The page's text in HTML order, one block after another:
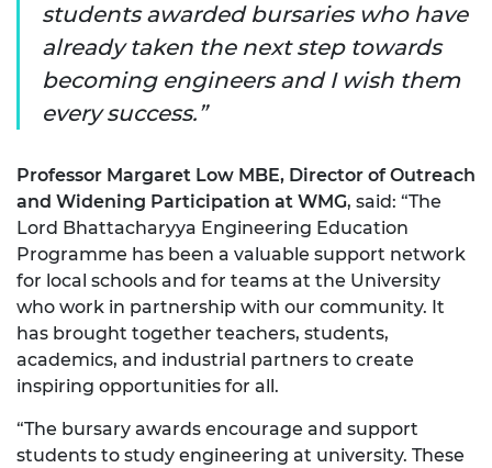
students awarded bursaries who have
already taken the next step towards
becoming engineers and I wish them
every success.
Professor Margaret Low MBE, Director of Outreach
and Widening Participation at WMG, said: “The
Lord Bhattacharyya Engineering Education
Programme has been a valuable support network
for local schools and for teams at the University
who work in partnership with our community. It
has brought together teachers, students,
academics, and industrial partners to create
inspiring opportunities for all.
“The bursary awards encourage and support
students to study engineering at university. These